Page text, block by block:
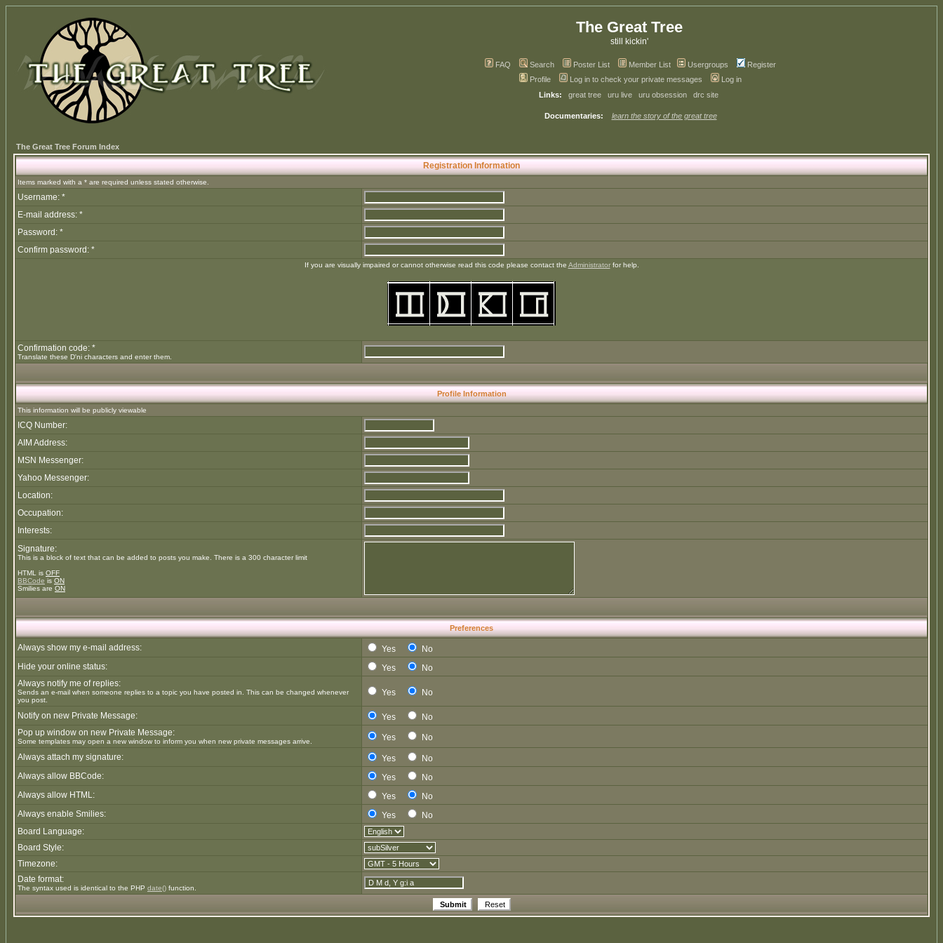
The Great Tree
still kickin'
FAQ Search Poster List Member List Usergroups
Register
Profile
Log in to check your private messages
Log in
Links:
great tree uru live uru obsession drc site
Documentaries: learn the story of the great tree
The Great Tree Forum Index
Registration Information
Items marked with a * are required unless stated otherwise.
Username: *
E-mail address: *
Password: *
Confirm password: *
If you are visually impaired or cannot otherwise read this code please contact the Administratorfor help.
Confirmation code: *
Translate these D'ni characters and enter them.
Profile Information
This information will be publicly viewable
ICQ Number:
AIM Address:
MSN Messenger:
Yahoo Messenger:
Location:
Occupation:
Interests:
Signature:
This is a block of text that can be added to posts you make. There is a 300 character limit
HTML is OFF
BBCode is ON
Smilies are ON
Preferences
Always show my e-mail address: Yes
No
Hide your online status:
Yes
No
Always notify me of replies:
Sends an e-mail when someone replies to a topic you have posted in. This can be changed whenever
you post.
Yes No
Notify on new Private Message: Yes
No
Pop up window on new Private Message:
Some templates may open a new window to inform you when new private messages arrive. Yes
No
Always attach my signature:
Yes
No
Always allow BBCode:
Yes
No
Always allow HTML:
Yes
No
Always enable Smilies:
Yes
No
Board Language:
Board Style:
Timezone:
Date format:
The syntax used is identical to the PHP date() function.